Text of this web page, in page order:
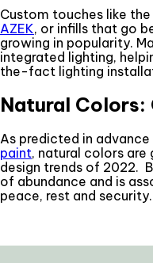
Custom touches like
AZEK, or infills that go
growing in popularity.
integrated lighting,
the-fact lighting
Natural Colors:
As predicted in
paint, natural colors
design trends of 2022.
of abundance and is
peace, rest and security.